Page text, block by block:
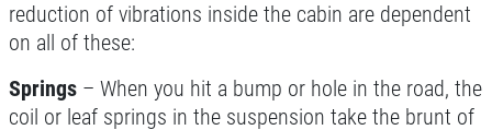
NEW TIRES
Buy 4 New Tires And Receive A FREE
Front End Alignment
reduction of vibrations inside the cabin are dependent
on all of these:
Springs – When you hit a bump or hole in the road, the
coil or leaf springs in the suspension take the brunt of